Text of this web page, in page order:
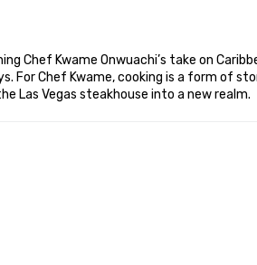
Chef Kwame Onwuachi’s take on
Chef Kwame, cooking is a form of
Las Vegas steakhouse into a new realm.